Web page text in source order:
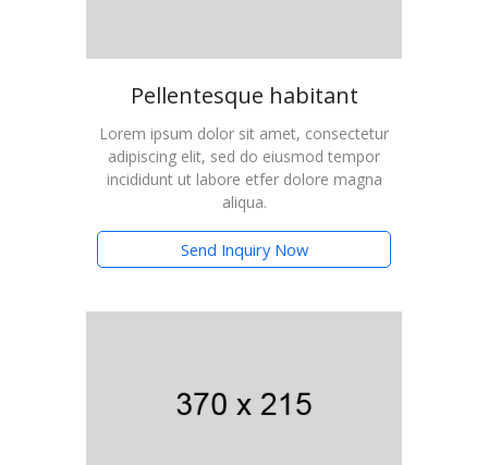
Pellentesque habitant
Lorem ipsum dolor sit amet, consectetur
adipiscing elit, sed do eiusmod tempor
incididunt ut labore etfer dolore magna
aliqua.
Send Inquiry Now